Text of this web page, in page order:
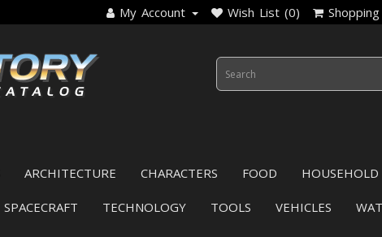
My Account Wish List (0)
ARCHITECTURE CHARACTERS FOOD HOUSEHOLD
SPACECRAFT TECHNOLOGY TOOLS VEHICLES